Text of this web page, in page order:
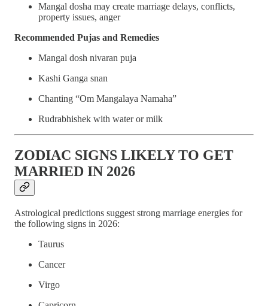
Mangal dosha may create marriage delays, conflicts,
property issues, anger
Recommended Pujas and Remedies
Mangal dosh nivaran puja
Kashi Ganga snan
Chanting “Om Mangalaya Namaha”
Rudrabhishek with water or milk
ZODIAC SIGNS LIKELY TO GET
MARRIED IN 2026
Astrological predictions suggest strong marriage energies for
the following signs in 2026:
Taurus
Cancer
Virgo